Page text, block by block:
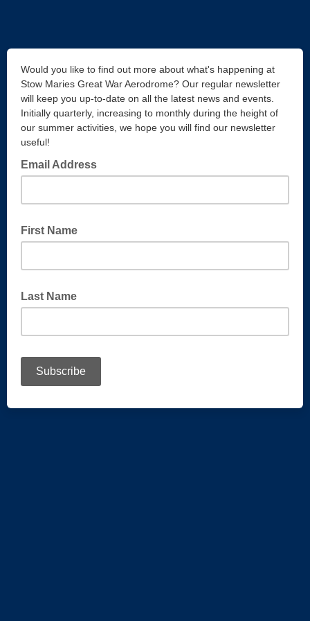
Would you like to find out more about what's happening at
Stow Maries Great War Aerodrome? Our regular newsletter
will keep you up-to-date on all the latest news and events.
Initially quarterly, increasing to monthly during the height of
our summer activities, we hope you will find our newsletter
useful!
Email Address
First Name
Last Name